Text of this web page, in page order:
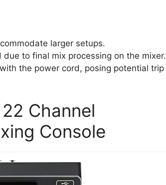
larger setups.
to final mix processing on the mixer.
the power cord, posing potential trip
Channel
Console